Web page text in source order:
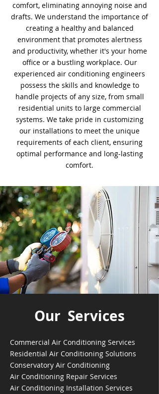
comfort, eliminating annoying noise and
drafts. We understand the importance of
creating a healthy and balanced
environment that promotes alertness
and productivity, whether it's your home
office or a bustling workplace. Our
experienced air conditioning engineers
possess the skills and knowledge to
handle projects of any size, from small
residential units to large commercial
systems. We take pride in customizing
our installations to meet the unique
requirements of each client, ensuring
optimal performance and long-lasting
comfort.
Our Services
Commercial Air Conditioning Services
Residential Air Conditioning Solutions
Conservatory Air Conditioning
Air Conditioning Repair Services
Air Conditioning Installation Services